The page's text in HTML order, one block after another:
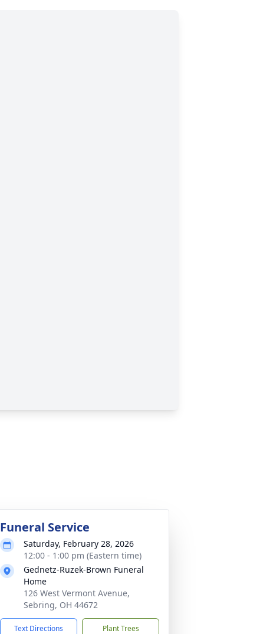
Funeral Service
Saturday, February 28, 2026
12:00 - 1:00 pm (Eastern time)
Gednetz-Ruzek-Brown Funeral
Home
126 West Vermont Avenue,
Sebring, OH 44672
Text Directions Plant Trees